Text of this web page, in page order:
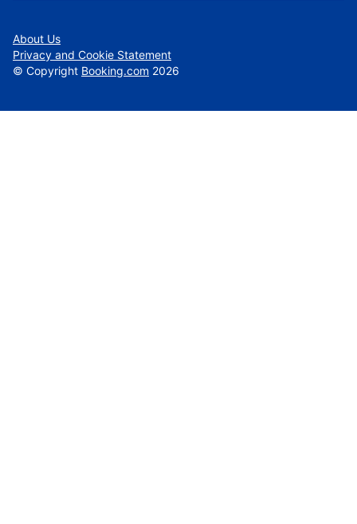
About Us
Privacy and Cookie Statement
© Copyright Booking.com 2026